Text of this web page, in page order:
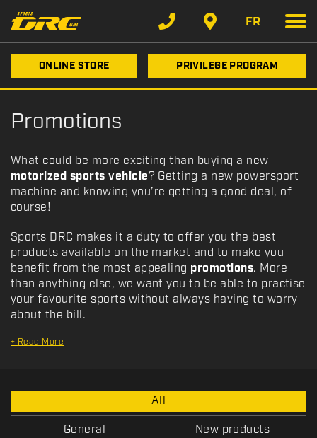
FR
ONLINE STORE PRIVILEGE PROGRAM
Promotions
What could be more exciting than buying a new
motorized sports vehicle? Getting a new powersport
machine and knowing you’re getting a good deal, of
course!
Sports DRC makes it a duty to offer you the best
products available on the market and to make you
benefit from the most appealing promotions. More
than anything else, we want you to be able to practise
your favourite sports without always having to worry
about the bill.
+ Read More
P
r
All
General
New products